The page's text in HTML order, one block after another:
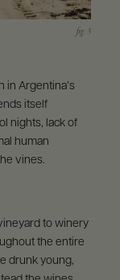
in Argentina’s
itself
nights, lack of
human
vines.
to winery
the entire
drunk young,